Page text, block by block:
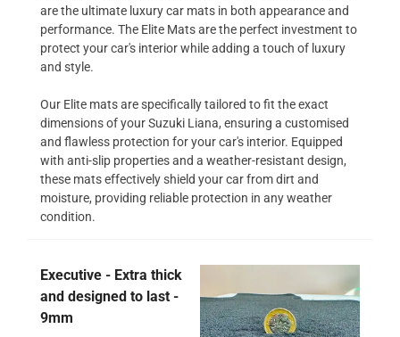
are the ultimate luxury car mats in both appearance and
performance. The Elite Mats are the perfect investment to
protect your car's interior while adding a touch of luxury
and style.
Our Elite mats are specifically tailored to fit the exact
dimensions of your Suzuki Liana, ensuring a customised
and flawless protection for your car's interior. Equipped
with anti-slip properties and a weather-resistant design,
these mats effectively shield your car from dirt and
moisture, providing reliable protection in any weather
condition.
Executive - Extra thick
and designed to last -
9mm